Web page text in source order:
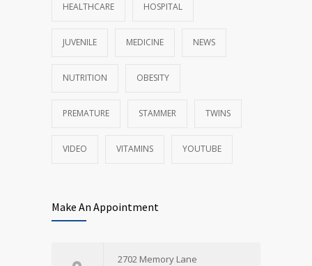
HEALTHCARE HOSPITAL
JUVENILE MEDICINE NEWS
NUTRITION OBESITY
PREMATURE STAMMER TWINS
VIDEO VITAMINS YOUTUBE
Make An Appointment
2702 Memory Lane